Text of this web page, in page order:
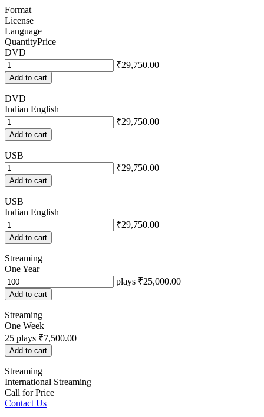
Format
License
Language
QuantityPrice
DVD
₹29,750.00
Add to cart
DVD
Indian English
₹29,750.00
Add to cart
USB
₹29,750.00
Add to cart
USB
Indian English
₹29,750.00
Add to cart
Streaming
One Year
plays ₹25,000.00
Add to cart
Streaming
One Week
25 plays ₹7,500.00
Add to cart
Streaming
International Streaming
Call for Price
Contact Us